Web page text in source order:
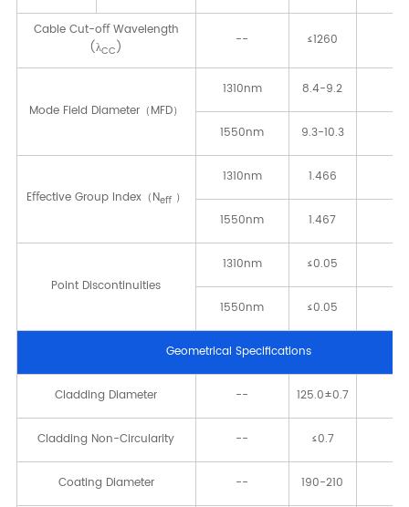
Cable Cut-oﬀ Wavelength
(λCC) -- ≤1260
Mode Field Diameter（MFD）
1310nm 8.4-9.2
1550nm 9.3-10.3
Eﬀective Group Index（Neﬀ）
1310nm 1.466
1550nm 1.467
Point Discontinuities
1310nm ≤0.05
1550nm ≤0.05
Geometrical Speciﬁcations
Cladding Diameter -- 125.0±0.7
Cladding Non-Circularity -- ≤0.7
Coating Diameter -- 190-210